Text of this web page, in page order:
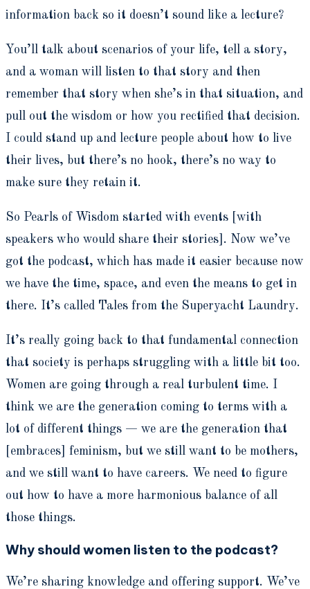
information back so it doesn’t sound like a lecture?
You’ll talk about scenarios of your life, tell a story,
and a woman will listen to that story and then
remember that story when she’s in that situation, and
pull out the wisdom or how you rectified that decision.
I could stand up and lecture people about how to live
their lives, but there’s no hook, there’s no way to
make sure they retain it.
So Pearls of Wisdom started with events [with
speakers who would share their stories]. Now we’ve
got the podcast, which has made it easier because now
we have the time, space, and even the means to get in
there. It’s called Tales from the Superyacht Laundry.
It’s really going back to that fundamental connection
that society is perhaps struggling with a little bit too.
Women are going through a real turbulent time. I
think we are the generation coming to terms with a
lot of different things — we are the generation that
[embraces] feminism, but we still want to be mothers,
and we still want to have careers. We need to figure
out how to have a more harmonious balance of all
those things.
Why should women listen to the podcast?
We’re sharing knowledge and offering support. We’ve